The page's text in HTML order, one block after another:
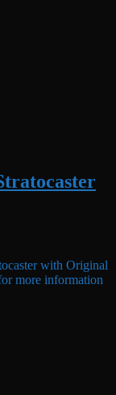
with Original
more information